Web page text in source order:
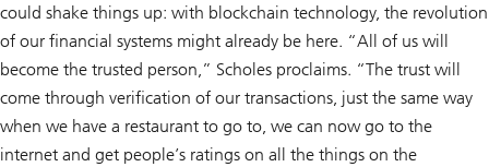
could shake things up: with blockchain technology, the revolution
of our financial systems might already be here. “All of us will
become the trusted person,” Scholes proclaims. “The trust will
come through verification of our transactions, just the same way
when we have a restaurant to go to, we can now go to the
internet and get people’s ratings on all the things on the